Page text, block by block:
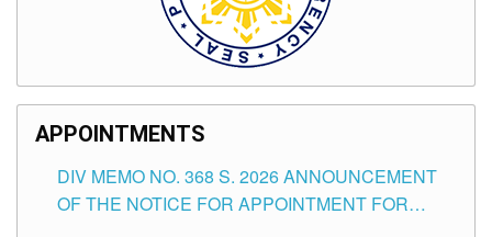
APPOINTMENTS
DIV MEMO NO. 368 S. 2026 ANNOUNCEMENT
OF THE NOTICE FOR APPOINTMENT FOR